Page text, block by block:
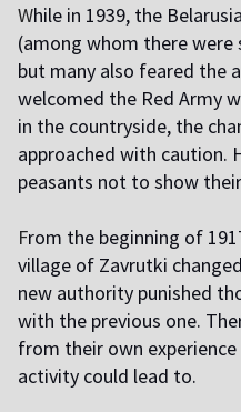
While in 1939, the
(among whom there
but many also feared the
welcomed the Red Army
in the countryside, the
approached with caution.
peasants not to show
From the beginning of
village of Zavrutki
new authority punished
with the previous one.
from their own
activity could lead to.